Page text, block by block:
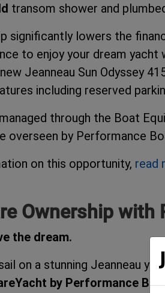
transom shower and
significantly lowers the
to enjoy your dream
Jeanneau Sun Odyssey
including reserved
through the Boat
overseen by Performance
on this opportunity, read
Ownership with
the dream.
on a stunning Jeanneau
by Performance